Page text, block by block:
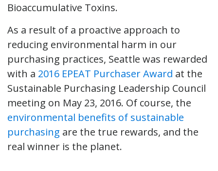
Bioaccumulative Toxins.
As a result of a proactive approach to
reducing environmental harm in our
purchasing practices, Seattle was rewarded
with a 2016 EPEAT Purchaser Award at the
Sustainable Purchasing Leadership Council
meeting on May 23, 2016. Of course, the
environmental benefits of sustainable
purchasing are the true rewards, and the
real winner is the planet.